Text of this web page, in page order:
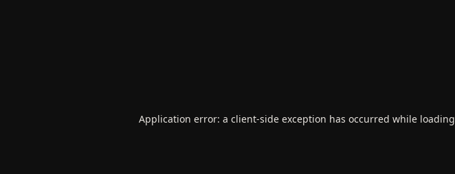
Application error: a client-side exception has occurred while loading